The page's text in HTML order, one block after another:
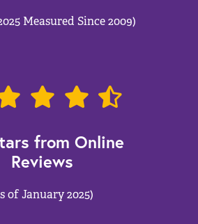
Measured Since 2009)
from Online
Reviews
of January 2025)